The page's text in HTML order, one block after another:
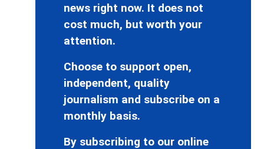
news right now. It does not
cost much, but worth your
attention.
Choose to support open,
independent, quality
journalism and subscribe on a
monthly basis.
By subscribing to our online